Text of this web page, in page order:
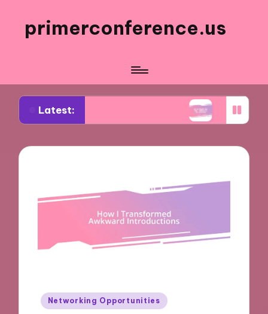
primerconference.us
Latest:
Event Participation What Works for Me in
Posted
Networking Opportunities